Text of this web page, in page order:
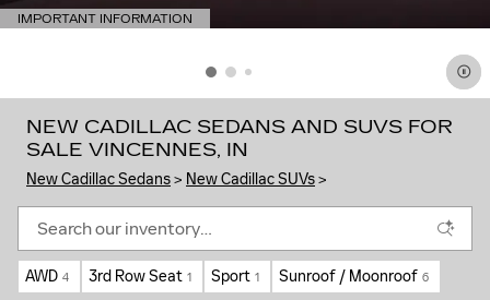
IMPORTANT INFORMATION
OPEN DETAILS MODAL
NEW CADILLAC SEDANS AND SUVS FOR
SALE VINCENNES, IN
New Cadillac Sedans> New Cadillac SUVs>
AWD 4 3rd Row Seat 1 Sport 1 Sunroof / Moonroof 6